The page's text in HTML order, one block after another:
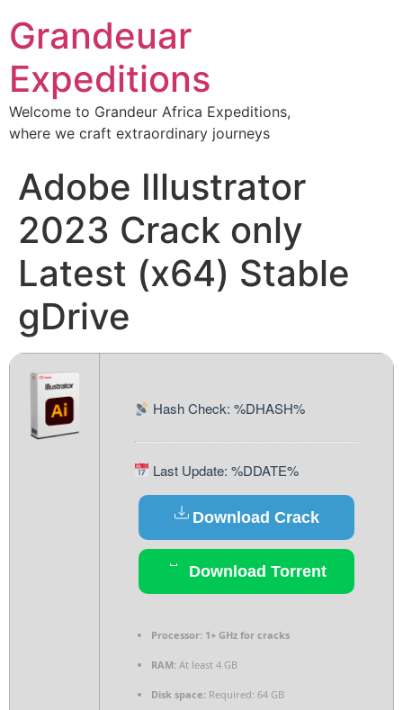
Grandeuar
Expeditions
Welcome to Grandeur Africa Expeditions,
where we craft extraordinary journeys
Adobe Illustrator
2023 Crack only
Latest (x64) Stable
gDrive
Hash Check: %DHASH%
Last Update: %DDATE%
Download Crack
Download Torrent
Processor: 1+ GHz for cracks
RAM: At least 4 GB
Disk space: Required: 64 GB